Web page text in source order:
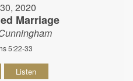
2020
Marriage
5:22-33
Listen